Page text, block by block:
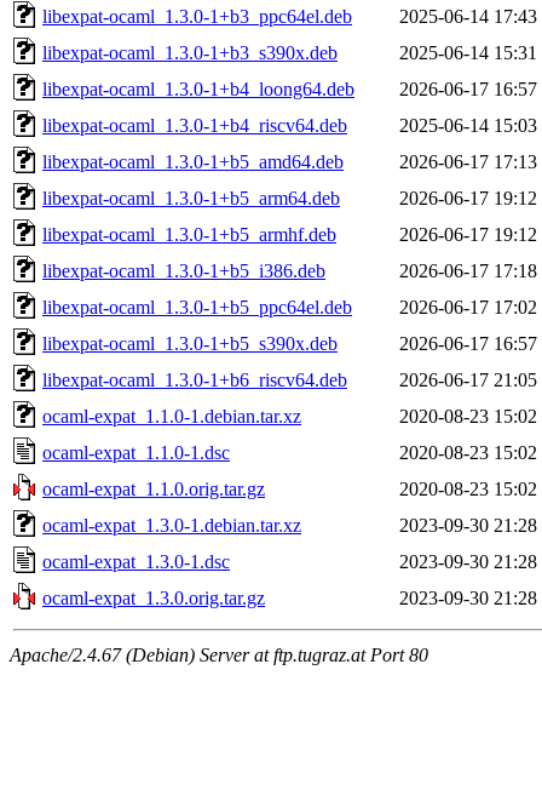
libexpat-ocaml_1.3.0-1+b3_ppc64el.deb
2025-06-14 17:43
libexpat-ocaml_1.3.0-1+b3_s390x.deb
2025-06-14 15:31
libexpat-ocaml_1.3.0-1+b4_loong64.deb
2026-06-17 16:57
libexpat-ocaml_1.3.0-1+b4_riscv64.deb
2025-06-14 15:03
libexpat-ocaml_1.3.0-1+b5_amd64.deb
2026-06-17 17:13
libexpat-ocaml_1.3.0-1+b5_arm64.deb
2026-06-17 19:12
libexpat-ocaml_1.3.0-1+b5_armhf.deb
2026-06-17 19:12
libexpat-ocaml_1.3.0-1+b5_i386.deb
2026-06-17 17:18
libexpat-ocaml_1.3.0-1+b5_ppc64el.deb
2026-06-17 17:02
libexpat-ocaml_1.3.0-1+b5_s390x.deb
2026-06-17 16:57
libexpat-ocaml_1.3.0-1+b6_riscv64.deb
2026-06-17 21:05
ocaml-expat_1.1.0-1.debian.tar.xz
2020-08-23 15:02
ocaml-expat_1.1.0-1.dsc
2020-08-23 15:02
ocaml-expat_1.1.0.orig.tar.gz
2020-08-23 15:02
ocaml-expat_1.3.0-1.debian.tar.xz
2023-09-30 21:28
ocaml-expat_1.3.0-1.dsc
2023-09-30 21:28
ocaml-expat_1.3.0.orig.tar.gz
2023-09-30 21:28
Apache/2.4.67 (Debian) Server at ftp.tugraz.at Port 80